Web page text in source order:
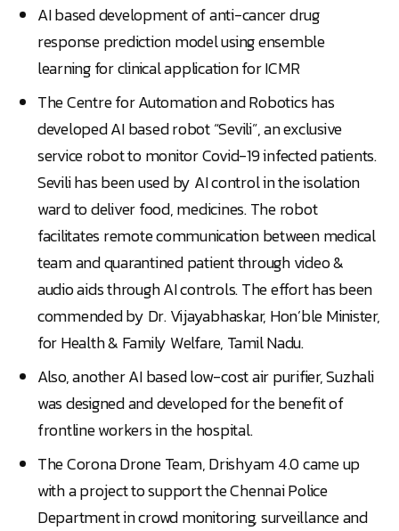
AI based development of anti-cancer drug
response prediction model using ensemble
learning for clinical application for ICMR
The Centre for Automation and Robotics has
developed AI based robot “Sevili”, an exclusive
service robot to monitor Covid-19 infected patients.
Sevili has been used by AI control in the isolation
ward to deliver food, medicines. The robot
facilitates remote communication between medical
team and quarantined patient through video &
audio aids through AI controls. The effort has been
commended by Dr. Vijayabhaskar, Hon’ble Minister,
for Health & Family Welfare, Tamil Nadu.
Also, another AI based low-cost air purifier, Suzhali
was designed and developed for the benefit of
frontline workers in the hospital.
The Corona Drone Team, Drishyam 4.0 came up
with a project to support the Chennai Police
Department in crowd monitoring, surveillance and